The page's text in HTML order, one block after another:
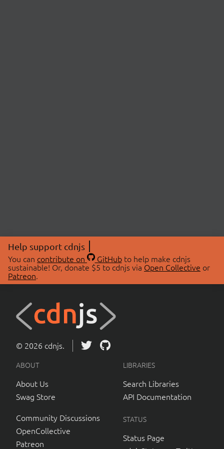
Help support cdnjs
You can contribute on GitHubto help make cdnjs
sustainable! Or, donate $5 to cdnjs via Open Collective or
Patreon.
© 2026 cdnjs.
ABOUT
About Us
Swag Store
Community Discussions
OpenCollective
Patreon
LIBRARIES
Search Libraries
API Documentation
STATUS
Status Page